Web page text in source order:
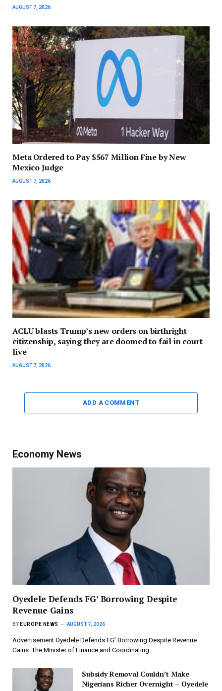
AUGUST 7, 2026
Meta Ordered to Pay $567 Million Fine by New
Mexico Judge
AUGUST 7, 2026
ACLU blasts Trump’s new orders on birthright
citizenship, saying they are doomed to fail in court–
live
AUGUST 7, 2026
ADD A COMMENT
Economy News
‎Oyedele Defends FG’ Borrowing Despite
Revenue Gains
BY EUROPE NEWS AUGUST 7, 2026
Advertisement ‎Oyedele Defends FG’ Borrowing Despite Revenue
Gains ‎ ‎The Minister of Finance and Coordinating…
Subsidy Removal Couldn’t Make
Nigerians Richer Overnight – Oyedele